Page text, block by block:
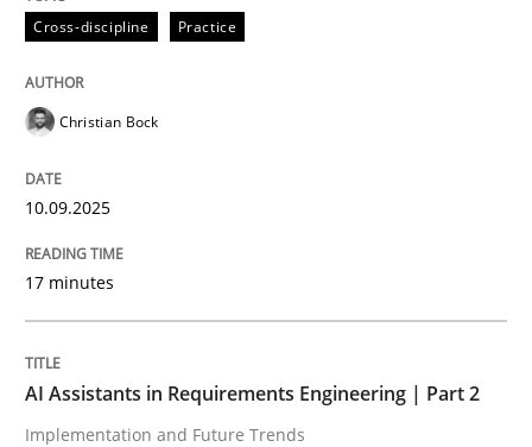
AI Assistants in Requirements
Implementation and Future Trends
Cross-discipline Practice
Christian Bock
10.09.2025
17 minutes
AI Assistants in Requirements Engineering | Part 2
Implementation and Future Trends